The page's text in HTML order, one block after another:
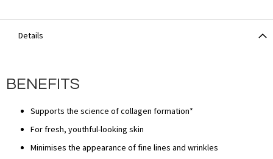
Details
BENEFITS
Supports the science of collagen formation*
For fresh, youthful-looking skin
Minimises the appearance of fine lines and wrinkles